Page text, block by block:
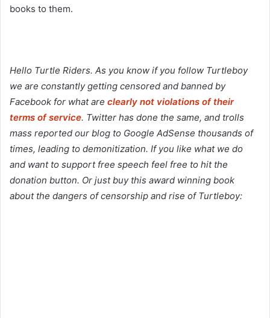
books to them.
Hello Turtle Riders. As you know if you follow Turtleboy
we are constantly getting censored and banned by
Facebook for what are clearly not violations of their
terms of service. Twitter has done the same, and trolls
mass reported our blog to Google AdSense thousands of
times, leading to demonitization. If you like what we do
and want to support free speech feel free to hit the
donation button. Or just buy this award winning book
about the dangers of censorship and rise of Turtleboy: